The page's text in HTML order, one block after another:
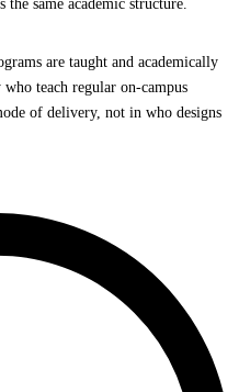
same academic structure.
are taught and academically
teach regular on-campus
of delivery, not in who designs